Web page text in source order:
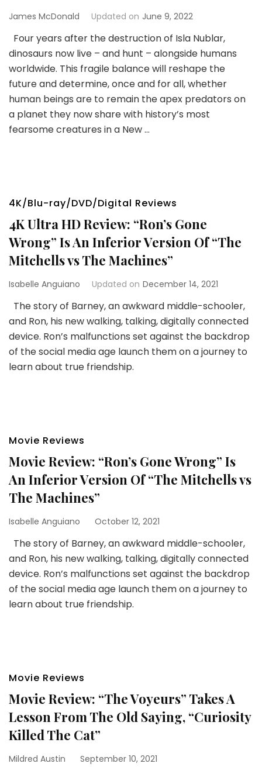
James McDonald Updated on June 9, 2022
Four years after the destruction of Isla Nublar,
dinosaurs now live – and hunt – alongside humans
worldwide. This fragile balance will reshape the
future and determine, once and for all, whether
human beings are to remain the apex predators on
a planet they now share with history’s most
fearsome creatures in a New …
4K/Blu-ray/DVD/Digital Reviews
4K Ultra HD Review: “Ron’s Gone
Wrong” Is An Inferior Version Of “The
Mitchells vs The Machines”
Isabelle Anguiano Updated on December 14, 2021
The story of Barney, an awkward middle-schooler,
and Ron, his new walking, talking, digitally connected
device. Ron’s malfunctions set against the backdrop
of the social media age launch them on a journey to
learn about true friendship.
Movie Reviews
Movie Review: “Ron’s Gone Wrong” Is
An Inferior Version Of “The Mitchells vs
The Machines”
Isabelle Anguiano October 12, 2021
The story of Barney, an awkward middle-schooler,
and Ron, his new walking, talking, digitally connected
device. Ron’s malfunctions set against the backdrop
of the social media age launch them on a journey to
learn about true friendship.
Movie Reviews
Movie Review: “The Voyeurs” Takes A
Lesson From The Old Saying, “Curiosity
Killed The Cat”
Mildred Austin September 10, 2021